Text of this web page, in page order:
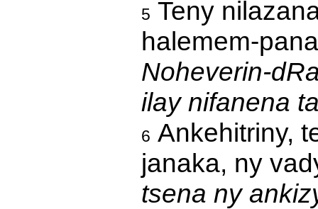
5 Teny
halemem-
Noheverin-
ilay nifanena
6 Ankehitriny,
janaka, ny
tsena ny